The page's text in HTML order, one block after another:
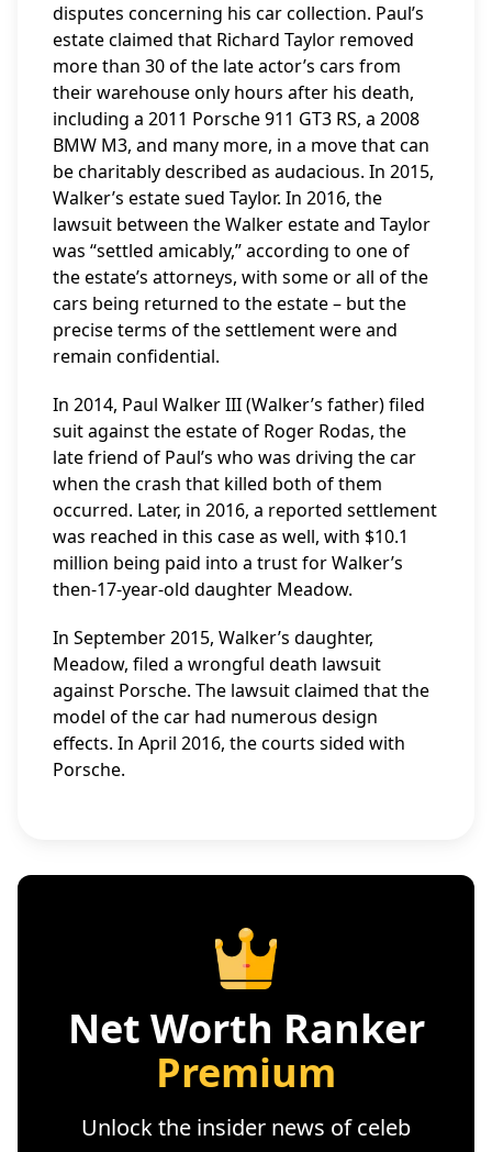
disputes concerning his car collection. Paul’s
estate claimed that Richard Taylor removed
more than 30 of the late actor’s cars from
their warehouse only hours after his death,
including a 2011 Porsche 911 GT3 RS, a 2008
BMW M3, and many more, in a move that can
be charitably described as audacious. In 2015,
Walker’s estate sued Taylor. In 2016, the
lawsuit between the Walker estate and Taylor
was “settled amicably,” according to one of
the estate’s attorneys, with some or all of the
cars being returned to the estate – but the
precise terms of the settlement were and
remain confidential.
In 2014, Paul Walker III (Walker’s father) filed
suit against the estate of Roger Rodas, the
late friend of Paul’s who was driving the car
when the crash that killed both of them
occurred. Later, in 2016, a reported settlement
was reached in this case as well, with $10.1
million being paid into a trust for Walker’s
then-17-year-old daughter Meadow.
In September 2015, Walker’s daughter,
Meadow, filed a wrongful death lawsuit
against Porsche. The lawsuit claimed that the
model of the car had numerous design
effects. In April 2016, the courts sided with
Porsche.
Net Worth Ranker
Premium
Unlock the insider news of celeb